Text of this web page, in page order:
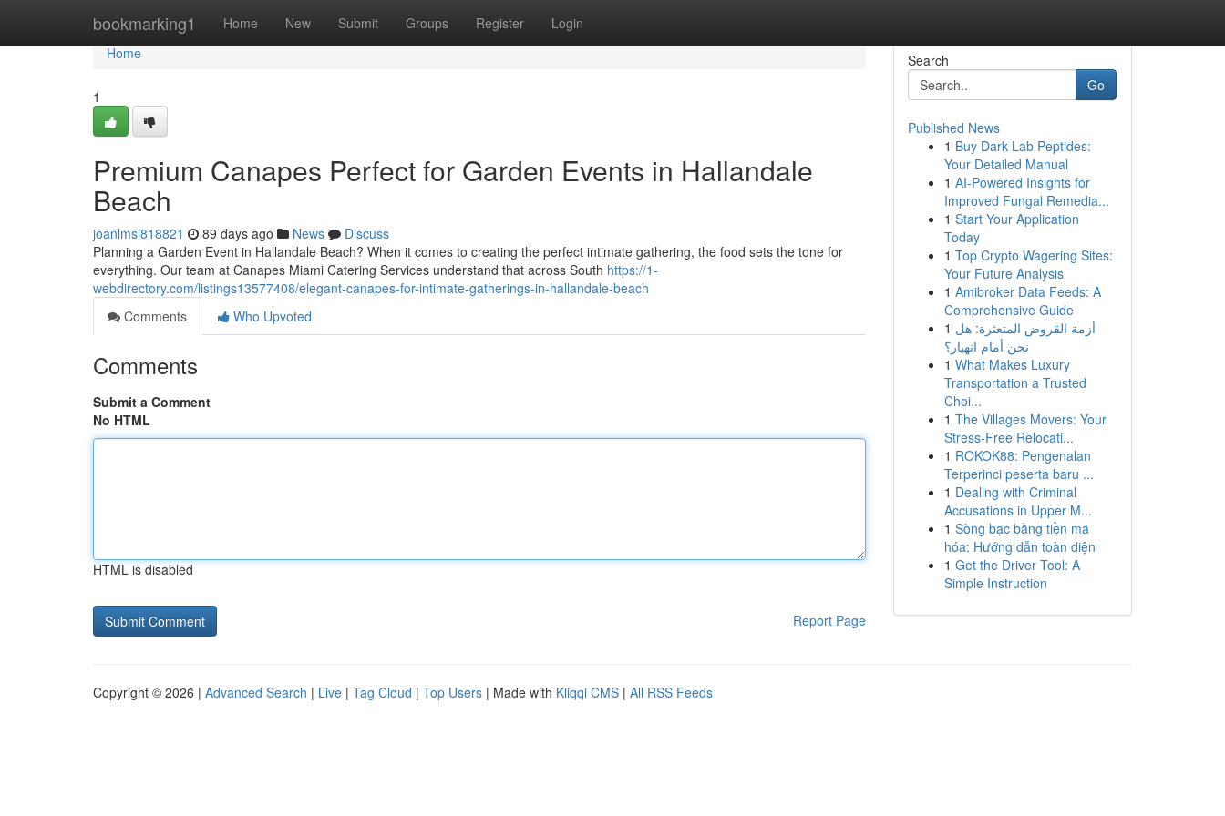
bookmarking1 Home New Submit Groups Register Login
Home
Home
1
Premium Canapes Perfect for Garden Events in Hallandale
Beach
joanlmsl818821 89 days ago News
Discuss
Planning a Garden Event in Hallandale Beach? When it comes to creating the perfect intimate gathering, the food sets the tone for
everything. Our team at Canapes Miami Catering Services understand that across South https://1-
webdirectory.com/listings13577408/elegant-canapes-for-intimate-gatherings-in-hallandale-beach
Comments
Who Upvoted
Comments
Submit a Comment
No HTML
HTML is disabled
Report Page
Search
Go
Published News
1 Buy Dark Lab Peptides:
Your Detailed Manual
1 AI-Powered Insights for
Improved Fungal Remedia...
1 Start Your Application
Today
1 Top Crypto Wagering Sites:
Your Future Analysis
1 Amibroker Data Feeds: A
Comprehensive Guide
1 أزمة القروض المتعثرة: هل
نحن أمام انهيار؟
1 What Makes Luxury
Transportation a Trusted
Choi...
1 The Villages Movers: Your
Stress-Free Relocati...
1 ROKOK88: Pengenalan
Terperinci peserta baru ...
1 Dealing with Criminal
Accusations in Upper M...
1 Sòng bạc bằng tiền mã
hóa: Hướng dẫn toàn diện
1 Get the Driver Tool: A
Simple Instruction
Copyright © 2026 | Advanced Search | Live | Tag Cloud | Top Users | Made with Kliqqi CMS | All RSS Feeds